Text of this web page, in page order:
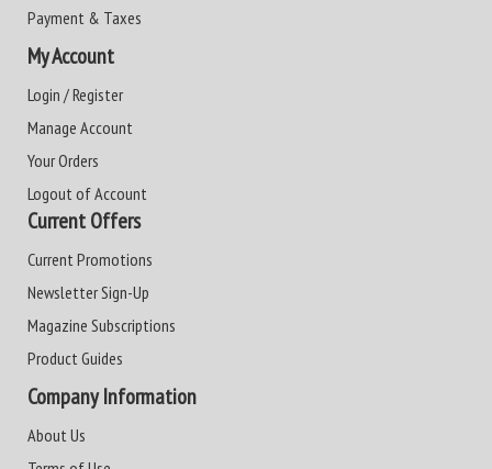
Payment & Taxes
My Account
Login / Register
Manage Account
Your Orders
Logout of Account
Current Offers
Current Promotions
Newsletter Sign-Up
Magazine Subscriptions
Product Guides
Company Information
About Us